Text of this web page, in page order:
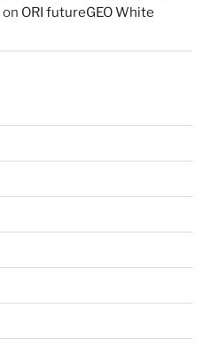
on ORI futureGEO White